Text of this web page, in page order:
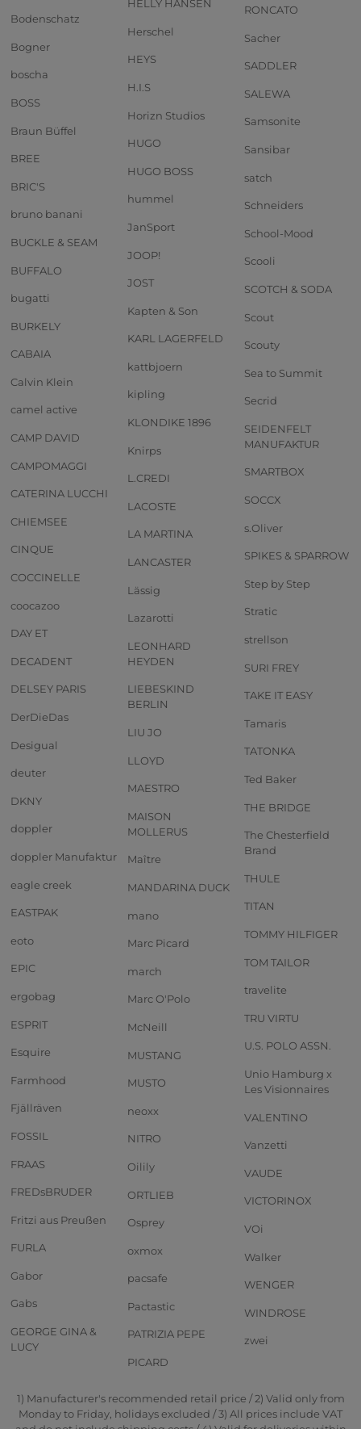
Bodenschatz
Bogner
boscha
BOSS
Braun Büffel
BREE
BRIC'S
bruno banani
BUCKLE & SEAM
BUFFALO
bugatti
BURKELY
CABAIA
Calvin Klein
camel active
CAMP DAVID
CAMPOMAGGI
CATERINA LUCCHI
CHIEMSEE
CINQUE
COCCINELLE
coocazoo
DAY ET
DECADENT
DELSEY PARIS
DerDieDas
Desigual
deuter
DKNY
doppler
doppler Manufaktur
eagle creek
EASTPAK
eoto
EPIC
ergobag
ESPRIT
Esquire
Farmhood
Fjällräven
FOSSIL
FRAAS
FREDsBRUDER
Fritzi aus Preußen
FURLA
Gabor
Gabs
GEORGE GINA &
LUCY
HELLY HANSEN
Herschel
HEYS
H.I.S
Horizn Studios
HUGO
HUGO BOSS
hummel
JanSport
JOOP!
JOST
Kapten & Son
KARL LAGERFELD
kattbjoern
kipling
KLONDIKE 1896
Knirps
L.CREDI
LACOSTE
LA MARTINA
LANCASTER
Lässig
Lazarotti
LEONHARD
HEYDEN
LIEBESKIND
BERLIN
LIU JO
LLOYD
MAESTRO
MAISON
MOLLERUS
Maître
MANDARINA DUCK
mano
Marc Picard
march
Marc O'Polo
McNeill
MUSTANG
MUSTO
neoxx
NITRO
Oilily
ORTLIEB
Osprey
oxmox
pacsafe
Pactastic
PATRIZIA PEPE
PICARD
RONCATO
Sacher
SADDLER
SALEWA
Samsonite
Sansibar
satch
Schneiders
School-Mood
Scooli
SCOTCH & SODA
Scout
Scouty
Sea to Summit
Secrid
SEIDENFELT
MANUFAKTUR
SMARTBOX
SOCCX
s.Oliver
SPIKES & SPARROW
Step by Step
Stratic
strellson
SURI FREY
TAKE IT EASY
Tamaris
TATONKA
Ted Baker
THE BRIDGE
The Chesterfield
Brand
THULE
TITAN
TOMMY HILFIGER
TOM TAILOR
travelite
TRU VIRTU
U.S. POLO ASSN.
Unio Hamburg x
Les Visionnaires
VALENTINO
Vanzetti
VAUDE
VICTORINOX
VOi
Walker
WENGER
WINDROSE
zwei
1) Manufacturer's recommended retail price / 2) Valid only from
Monday to Friday, holidays excluded / 3) All prices include VAT